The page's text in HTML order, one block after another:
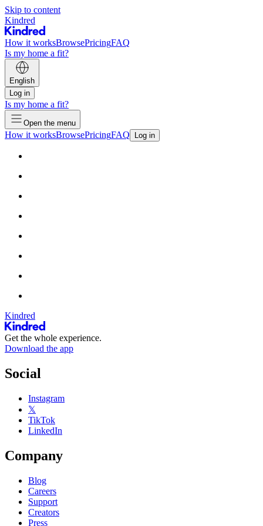
Skip to content
Kindred
How it worksBrowsePricingFAQ
Is my home a fit?
English
Log in
Is my home a fit?
Open the menu
How it worksBrowsePricingFAQ Log in
Kindred
Get the whole experience.
Download the app
Social
Instagram
𝕏
TikTok
LinkedIn
Company
Blog
Careers
Support
Creators
Press